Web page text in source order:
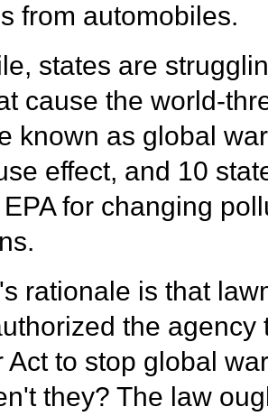
from automobiles.
states are
cause the world-
known as global
effect, and 10
for changing
rationale is that
the agency
Act to stop global
they? The law